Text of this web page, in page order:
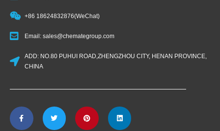
+86 18624832876(WeChat)
Email: sales@chemategroup.com
ADD: NO.80 PUHUI ROAD,ZHENGZHOU CITY, HENAN PROVINCE,
CHINA